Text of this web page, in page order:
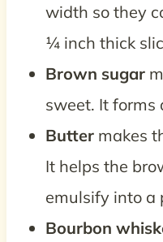
width so they
¼ inch thick
Brown sugar
sweet. It forms
Butter makes
It helps the
emulsify into a
Bourbon